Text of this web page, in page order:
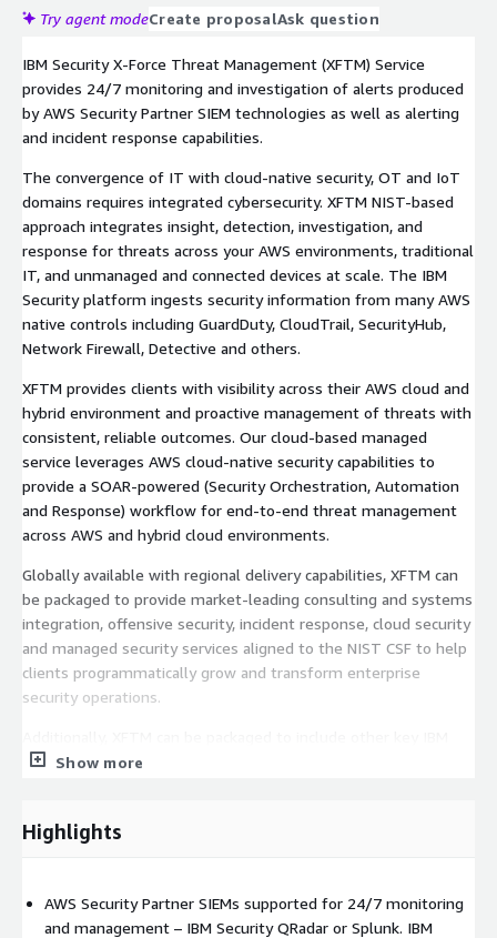
Try agent modeCreate proposalAsk question
IBM Security X-Force Threat Management (XFTM) Service
provides 24/7 monitoring and investigation of alerts produced
by AWS Security Partner SIEM technologies as well as alerting
and incident response capabilities.
The convergence of IT with cloud-native security, OT and IoT
domains requires integrated cybersecurity. XFTM NIST-based
approach integrates insight, detection, investigation, and
response for threats across your AWS environments, traditional
IT, and unmanaged and connected devices at scale. The IBM
Security platform ingests security information from many AWS
native controls including GuardDuty, CloudTrail, SecurityHub,
Network Firewall, Detective and others.
XFTM provides clients with visibility across their AWS cloud and
hybrid environment and proactive management of threats with
consistent, reliable outcomes. Our cloud-based managed
service leverages AWS cloud-native security capabilities to
provide a SOAR-powered (Security Orchestration, Automation
and Response) workflow for end-to-end threat management
across AWS and hybrid cloud environments.
Globally available with regional delivery capabilities, XFTM can
be packaged to provide market-leading consulting and systems
integration, offensive security, incident response, cloud security
and managed security services aligned to the NIST CSF to help
clients programmatically grow and transform enterprise
security operations.
managed security services functions for AWS:
AWS Resources Inventory Visibility
Managed Network Intrusion Detection/Prevention System
Show more
Highlights
AWS Security Partner SIEMs supported for 24/7 monitoring
and management – IBM Security QRadar or Splunk. IBM